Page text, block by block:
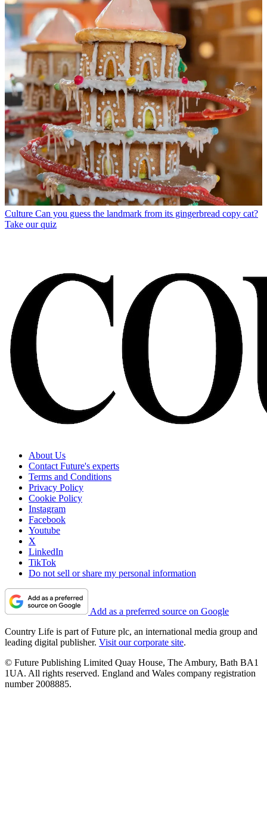
Culture Can you guess the landmark from its gingerbread copy cat?
Take our quiz
About Us
Contact Future's experts
Terms and Conditions
Privacy Policy
Cookie Policy
Instagram
Facebook
Youtube
X
LinkedIn
TikTok
Do not sell or share my personal information
Add as a preferred source on Google
Country Life is part of Future plc, an international media group and
leading digital publisher. Visit our corporate site.
© Future Publishing Limited Quay House, The Ambury, Bath BA1
1UA. All rights reserved. England and Wales company registration
number 2008885.